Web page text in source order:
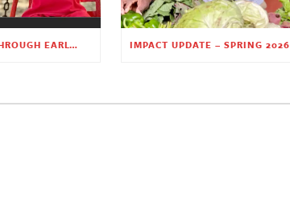
PLANTING HOPE THROUGH EARLY CHILDHOOD EDUCATION IMPACT UPDATE – SPRING 2026